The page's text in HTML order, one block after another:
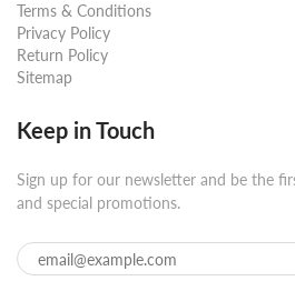
Terms & Conditions
Privacy Policy
Return Policy
Sitemap
Keep in Touch
Sign up for our newsletter and be the
and special promotions.